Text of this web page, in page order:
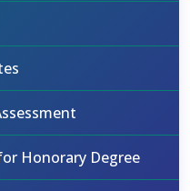
Honorary Degree